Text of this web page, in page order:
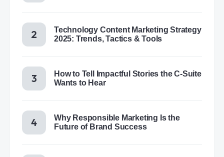
Technology Content Marketing Strategy
2025: Trends, Tactics & Tools
How to Tell Impactful Stories the C-Suite
Wants to Hear
Why Responsible Marketing Is the
Future of Brand Success